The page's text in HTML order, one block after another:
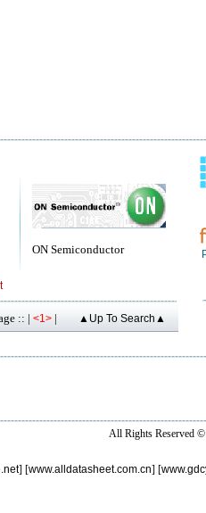
ON Semiconductor
:: | <1> | ▲Up To Search▲
All Rights Reserved ©
] [www.alldatasheet.com.cn] [